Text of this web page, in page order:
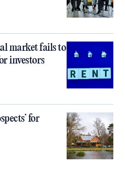
market fails to
investors
for